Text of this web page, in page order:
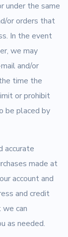
under the same
or orders that
In the event
we may
and/or
time the
or prohibit
be placed by
accurate
made at
account and
and credit
can
as needed.